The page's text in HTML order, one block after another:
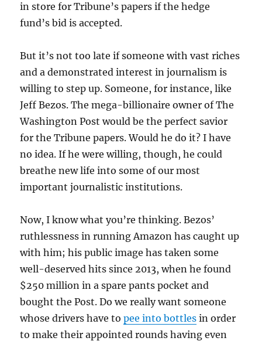
in store for Tribune’s papers if the hedge
fund’s bid is accepted.
But it’s not too late if someone with vast riches
and a demonstrated interest in journalism is
willing to step up. Someone, for instance, like
Jeff Bezos. The mega-billionaire owner of The
Washington Post would be the perfect savior
for the Tribune papers. Would he do it? I have
no idea. If he were willing, though, he could
breathe new life into some of our most
important journalistic institutions.
Now, I know what you’re thinking. Bezos’
ruthlessness in running Amazon has caught up
with him; his public image has taken some
well-deserved hits since 2013, when he found
$250 million in a spare pants pocket and
bought the Post. Do we really want someone
whose drivers have topee into bottles in order
to make their appointed rounds having even